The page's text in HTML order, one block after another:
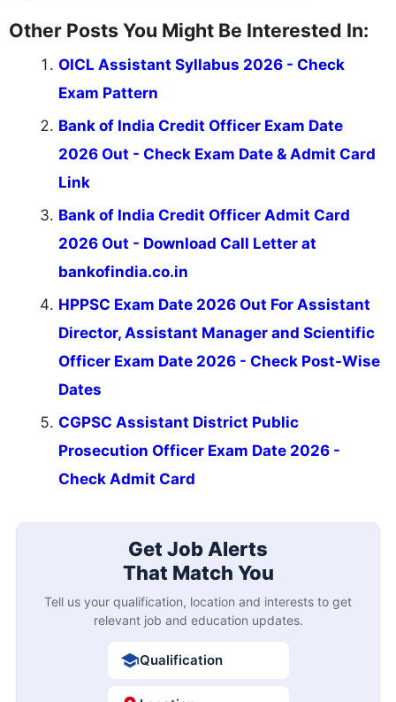
Other Posts You Might Be Interested In:
OICL Assistant Syllabus 2026 - Check
Exam Pattern
Bank of India Credit Officer Exam Date
2026 Out - Check Exam Date & Admit Card
Link
Bank of India Credit Officer Admit Card
2026 Out - Download Call Letter at
bankofindia.co.in
HPPSC Exam Date 2026 Out For Assistant
Director, Assistant Manager and Scientific
Officer Exam Date 2026 - Check Post-Wise
Dates
CGPSC Assistant District Public
Prosecution Officer Exam Date 2026 -
Check Admit Card
Get Job Alerts
That Match You
Tell us your qualification, location and interests to get
relevant job and education updates.
Qualification